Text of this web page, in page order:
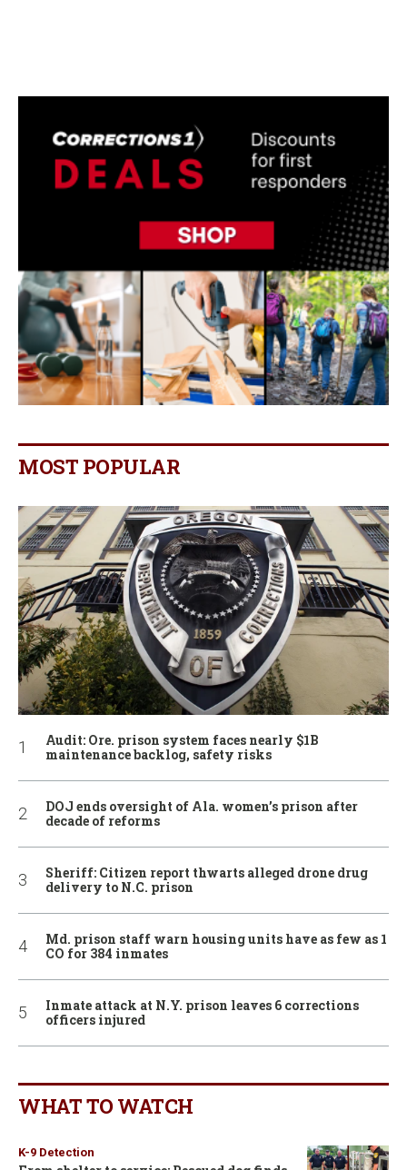
MOST POPULAR
Audit: Ore. prison system faces nearly $1B
maintenance backlog, safety risks
DOJ ends oversight of Ala. women’s prison after
decade of reforms
Sheriff: Citizen report thwarts alleged drone drug
delivery to N.C. prison
Md. prison staff warn housing units have as few as 1
CO for 384 inmates
Inmate attack at N.Y. prison leaves 6 corrections
officers injured
WHAT TO WATCH
K-9 Detection